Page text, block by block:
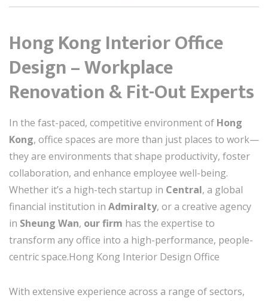
Hong Kong Interior Office
Design – Workplace
Renovation & Fit-Out Experts
In the fast-paced, competitive environment of Hong
Kong, office spaces are more than just places to work—
they are environments that shape productivity, foster
collaboration, and enhance employee well-being.
Whether it’s a high-tech startup in Central, a global
financial institution in Admiralty, or a creative agency
in Sheung Wan, our firm has the expertise to
transform any office into a high-performance, people-
centric space.Hong Kong Interior Design Office
With extensive experience across a range of sectors,